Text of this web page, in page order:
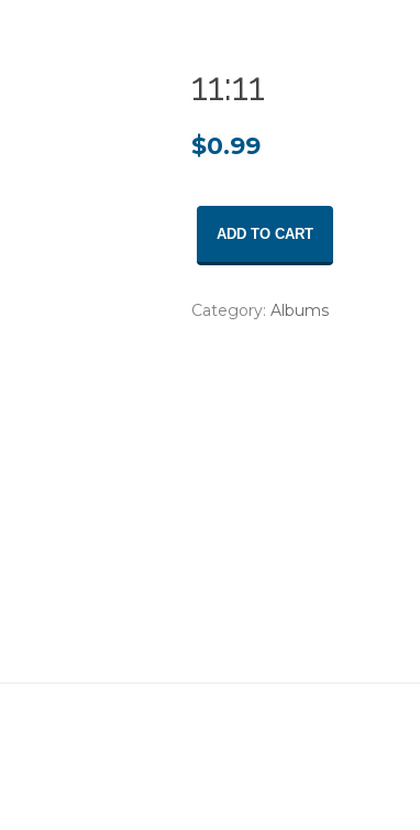
11:11
$0.99
quantity
ADD TO CART
Category: Albums